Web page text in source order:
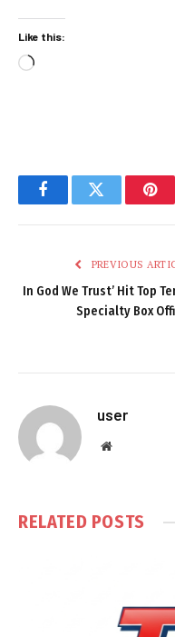
Like this:
Loading…
FacebookTwitter
PREVIOUS
In God We Trust’ Hit Top
Specialty Box
user
Website
RELATED POSTS